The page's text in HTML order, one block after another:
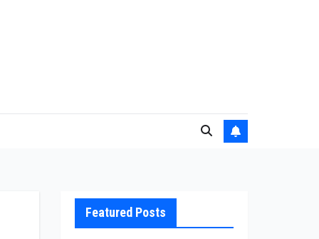
Featured Posts